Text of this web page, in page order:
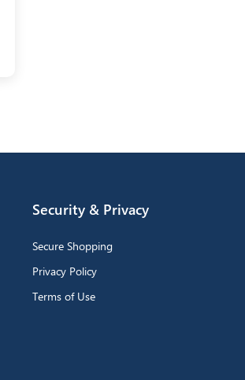
Security & Privacy
Secure Shopping
Privacy Policy
Terms of Use